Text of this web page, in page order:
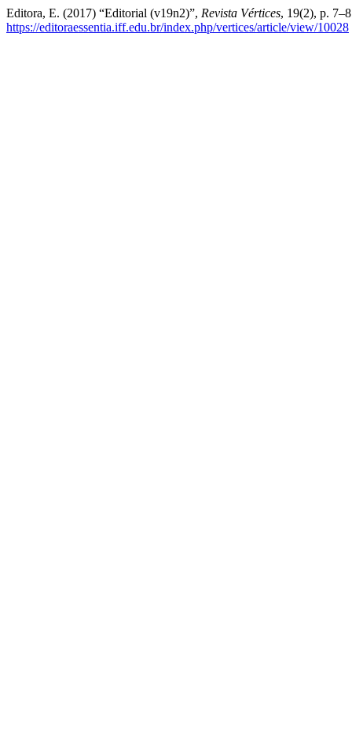
Editora, E. (2017) “Editorial (v19n2)”, Revista Vértices, 19(2), p.
https://editoraessentia.iff.edu.br/index.php/vertices/article/view/10028